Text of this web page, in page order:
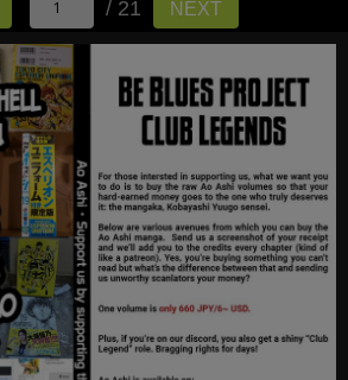
/ 21 NEXT